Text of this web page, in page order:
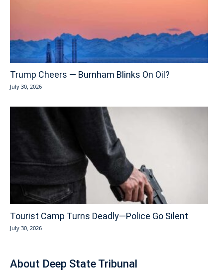
Trump Cheers — Burnham Blinks On Oil?
July 30, 2026
Tourist Camp Turns Deadly—Police Go Silent
July 30, 2026
About Deep State Tribunal